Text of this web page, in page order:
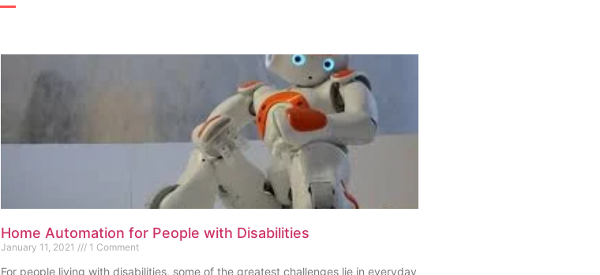
Home Automation for People with Disabilities
January 11, 2021 1 Comment
For people living with disabilities, some of the greatest challenges lie in everyday